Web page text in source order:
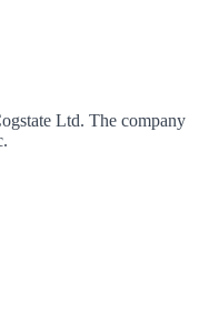
Ltd. The company